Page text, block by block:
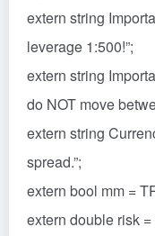
extern string
leverage 1:500!”;
extern string
do NOT move
extern string
spread.”;
extern bool mm =
extern double risk =